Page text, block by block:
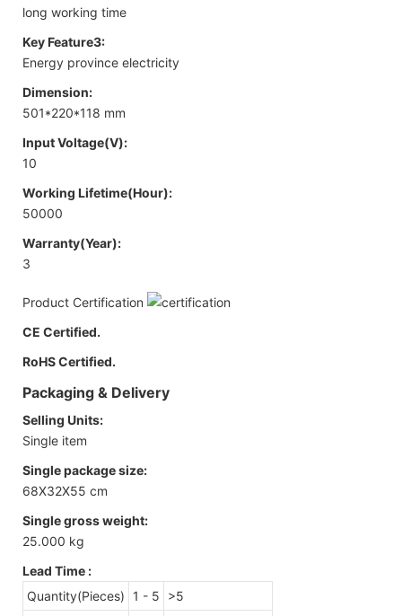
long working time
Key Feature3:
Energy province electricity
Dimension:
501*220*118 mm
Input Voltage(V):
10
Working Lifetime(Hour):
50000
Warranty(Year):
3
Product Certification
CE Certified.
RoHS Certified.
Packaging & Delivery
Selling Units:
Single item
Single package size:
68X32X55 cm
Single gross weight:
25.000 kg
Lead Time :
Quantity(Pieces)
1 - 5
>5